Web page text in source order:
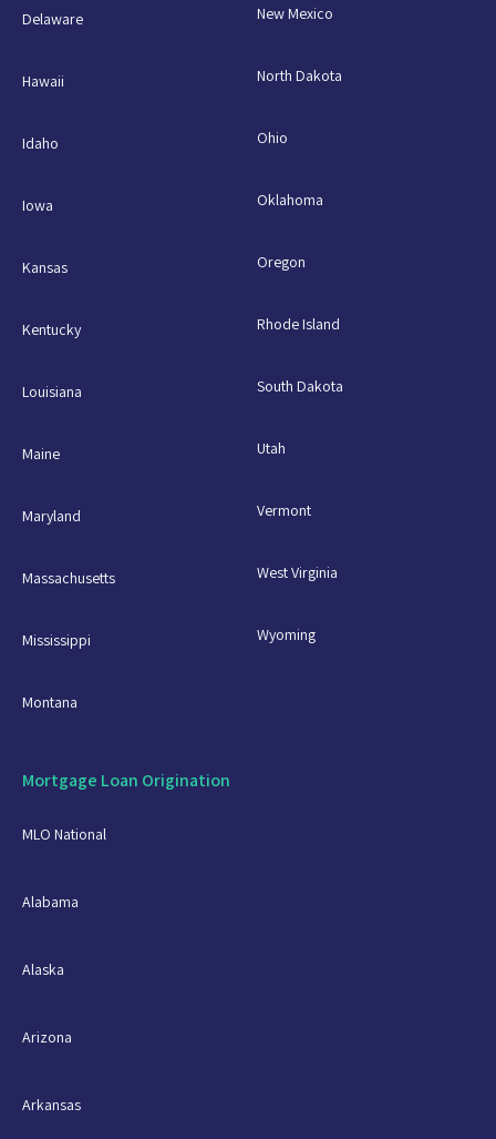
Delaware
Hawaii
Idaho
Iowa
Kansas
Kentucky
Louisiana
Maine
Maryland
Massachusetts
Mississippi
Montana
New Mexico
North Dakota
Ohio
Oklahoma
Oregon
Rhode Island
South Dakota
Utah
Vermont
West Virginia
Wyoming
Mortgage Loan Origination
MLO National
Alabama
Alaska
Arizona
Arkansas